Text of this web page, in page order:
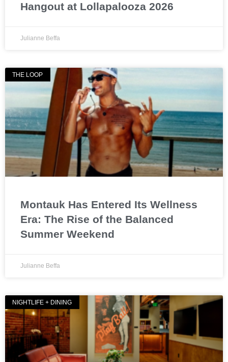
Hangout at Lollapalooza 2026
Julianne Beffa
THE LOOP
Montauk Has Entered Its Wellness
Era: The Rise of the Balanced
Summer Weekend
Julianne Beffa
NIGHTLIFE + DINING